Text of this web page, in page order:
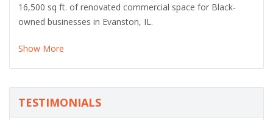
16,500 sq ft. of renovated commercial space for Black-
owned businesses in Evanston, IL.
Show More
TESTIMONIALS